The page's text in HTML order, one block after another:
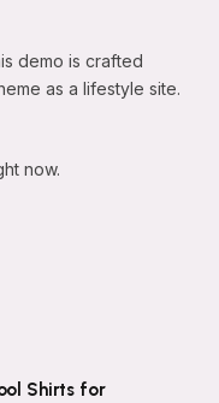
demo is crafted
as a lifestyle site.
now.
Shirts for